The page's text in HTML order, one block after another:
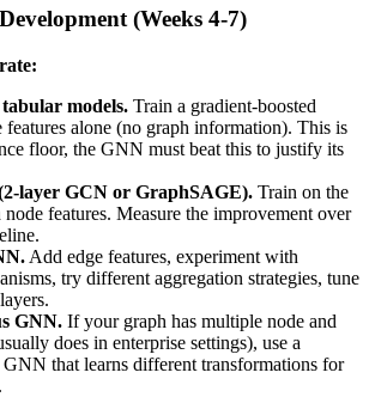
(Weeks 4-7)
models. Train a gradient-boosted
features alone (no graph information). This is
floor, the GNN must beat this to justify its
layer GCN or GraphSAGE). Train on the
features. Measure the improvement over
Add edge features, experiment with
try different aggregation strategies, tune
GNN. If your graph has multiple node and
does in enterprise settings), use a
GNN that learns different transformations for